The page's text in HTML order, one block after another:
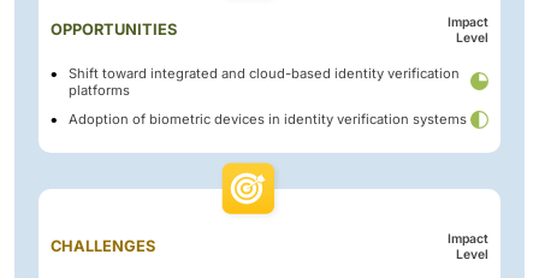
OPPORTUNITIES
Impact
Level
Shift toward integrated and cloud-based identity verification
platforms
Adoption of biometric devices in identity verification systems
CHALLENGES
Impact
Level